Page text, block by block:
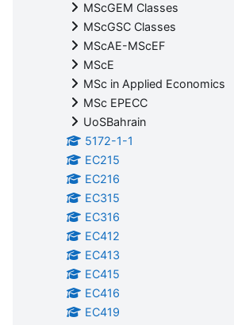
MScGEM Classes
MScGSC Classes
MScAE-MScEF
MScE
MSc in Applied Economics
MSc EPECC
UoSBahrain
5172-1-1
EC215
EC216
EC315
EC316
EC412
EC413
EC415
EC416
EC419